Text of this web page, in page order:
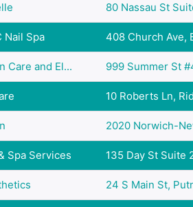
80 Nassau St
Nail Spa 408 Church Ave,
Care and El... 999 Summer St
10 Roberts Ln,
2020 Norwich-
Spa Services 135 Day St Suite
24 S Main St,